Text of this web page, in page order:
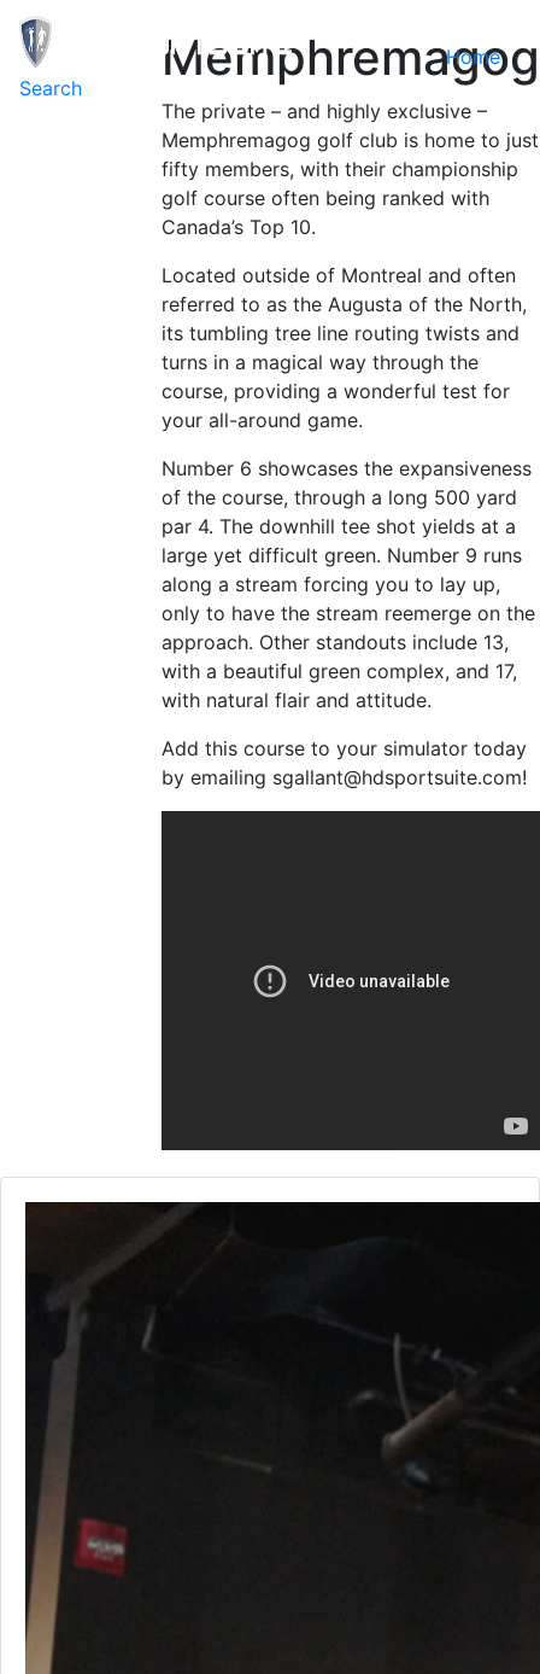
Toggle navigation
Search
Home
Memphremagog
The private – and highly exclusive –
Memphremagog golf club is home to just
fifty members, with their championship
golf course often being ranked with
Canada’s Top 10.
Located outside of Montreal and often
referred to as the Augusta of the North,
its tumbling tree line routing twists and
turns in a magical way through the
course, providing a wonderful test for
your all-around game.
Number 6 showcases the expansiveness
of the course, through a long 500 yard
par 4. The downhill tee shot yields at a
large yet difficult green. Number 9 runs
along a stream forcing you to lay up,
only to have the stream reemerge on the
approach. Other standouts include 13,
with a beautiful green complex, and 17,
with natural flair and attitude.
Add this course to your simulator today
by emailing sgallant@hdsportsuite.com!